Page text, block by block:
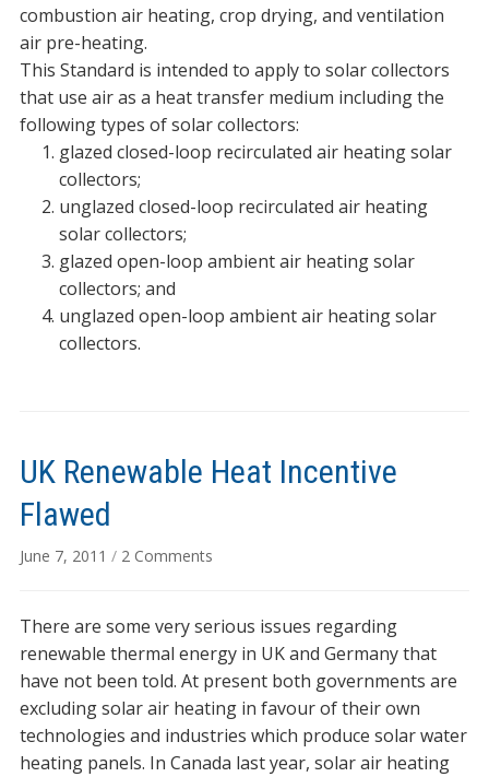
combustion air heating, crop drying, and ventilation
air pre-heating.
This Standard is intended to apply to solar collectors
that use air as a heat transfer medium including the
following types of solar collectors:
glazed closed-loop recirculated air heating solar
collectors;
unglazed closed-loop recirculated air heating
solar collectors;
glazed open-loop ambient air heating solar
collectors; and
unglazed open-loop ambient air heating solar
collectors.
UK Renewable Heat Incentive
Flawed
June 7, 2011 / 2 Commentson
Heat
Incentive
Flawed
There are some very serious issues regarding
renewable thermal energy in UK and Germany that
have not been told. At present both governments are
excluding solar air heating in favour of their own
technologies and industries which produce solar water
heating panels. In Canada last year, solar air heating